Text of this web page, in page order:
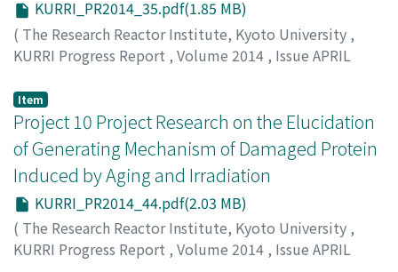
KURRI_PR2014_35.pdf(1.85 MB)
( The Research Reactor Institute, Kyoto University ,
KURRI Progress Report , Volume 2014 , Issue APRIL
Saito, Y.
Item
Project 10 Project Research on the Elucidation
of Generating Mechanism of Damaged Protein
Induced by Aging and Irradiation
KURRI_PR2014_44.pdf(2.03 MB)
( The Research Reactor Institute, Kyoto University ,
KURRI Progress Report , Volume 2014 , Issue APRIL